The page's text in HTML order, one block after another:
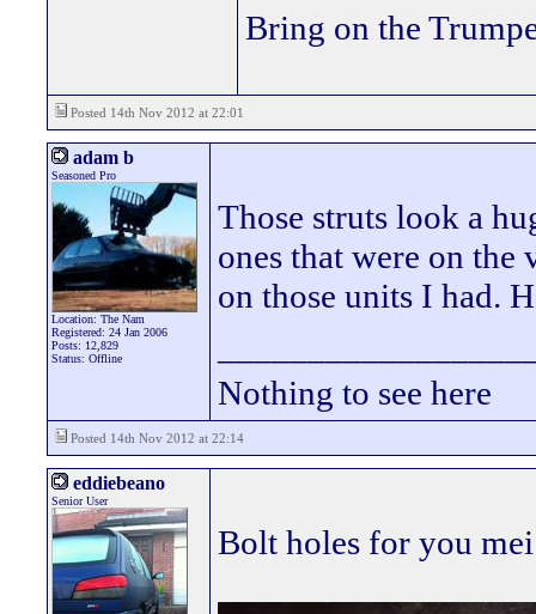
Bring on the
Posted 14th Nov 2012 at 22:01
adam b
Seasoned Pro
Location: The Nam
Registered: 24 Jan 2006
Posts: 12,829
Status: Offline
Those struts look a
ones that were on
on those units I had.
Nothing to see here
Posted 14th Nov 2012 at 22:14
eddiebeano
Senior User
Bolt holes for you mei